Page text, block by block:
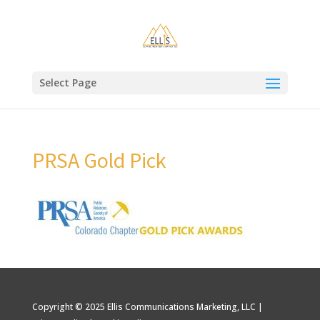
Select Page
PRSA Gold Pick
Copyright © 2025 Ellis Communications Marketing, LLC |